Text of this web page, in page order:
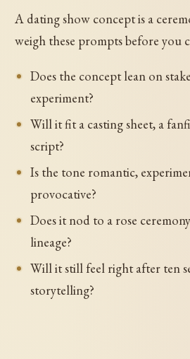
A dating show concept is a
weigh these prompts before you
Does the concept lean on
experiment?
Will it fit a casting sheet, a
script?
Is the tone romantic,
provocative?
Does it nod to a rose
lineage?
Will it still feel right after ten
storytelling?